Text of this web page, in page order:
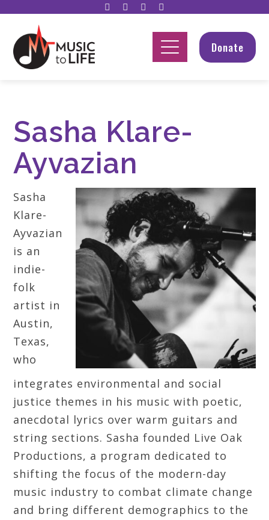
Donate
Sasha Klare-
Ayvazian
Sasha
Klare-
Ayvazian
is an
indie-
folk
artist in
Austin,
Texas,
who
integrates environmental and social
justice themes in his music with poetic,
anecdotal lyrics over warm guitars and
string sections. Sasha founded Live Oak
Productions, a program dedicated to
shifting the focus of the modern-day
music industry to combat climate change
and bring different demographics to the